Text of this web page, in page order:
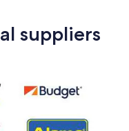
suppliers